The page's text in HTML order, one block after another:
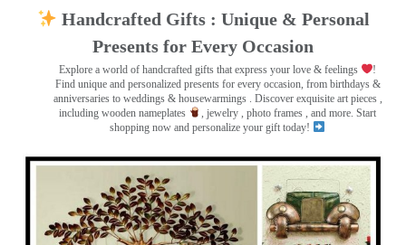
Handcrafted Gifts : Unique & Personal
Presents for Every Occasion
Explore a world of handcrafted gifts that express your love & feelings
!
Find unique and personalized presents for every occasion, from birthdays &
anniversaries to weddings & housewarmings . Discover exquisite art pieces ,
including wooden nameplates
, jewelry , photo frames
, and more. Start
shopping now and personalize your gift today!